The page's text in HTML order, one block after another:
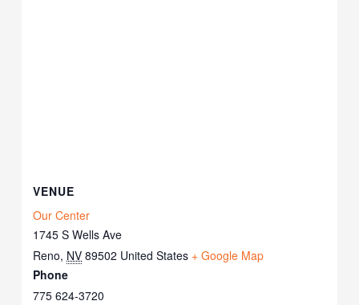
VENUE
Our Center
1745 S Wells Ave
Reno, NV 89502 United States + Google Map
Phone
775 624-3720